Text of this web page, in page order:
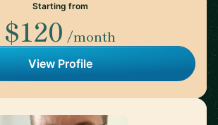
Starting from
$120 /month
View Profile